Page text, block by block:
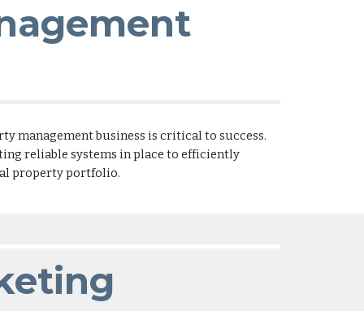
management business is critical to success.
reliable systems in place to efficiently
property portfolio.